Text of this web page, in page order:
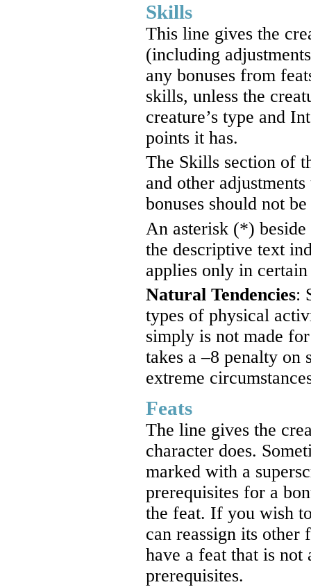
Skills
This line gives the
(including
any bonuses from
skills, unless the
creature’s type and
points it has.
The Skills section of
and other
bonuses should not
An asterisk (*)
the descriptive text
applies only in
Natural Tendencies:
types of physical
simply is not made
takes a –8 penalty on
extreme
Feats
The line gives the
character does.
marked with a
prerequisites for a
the feat. If you wish
can reassign its other
have a feat that is not
prerequisites.